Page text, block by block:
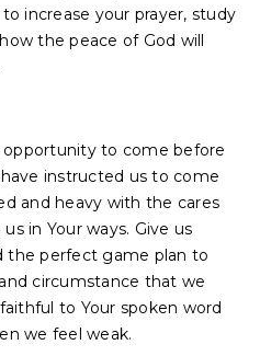
increase your prayer, study
the peace of God will
to come before
instructed us to come
and heavy with the cares
in Your ways. Give us
the perfect game plan to
circumstance that we
to Your spoken word
we feel weak.